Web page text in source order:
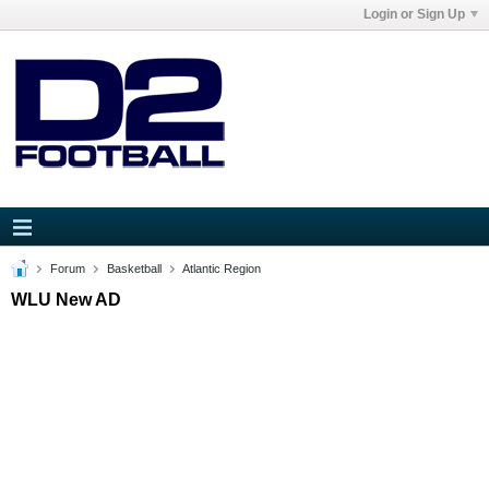
Login or Sign Up
Forum Basketball Atlantic Region
WLU New AD